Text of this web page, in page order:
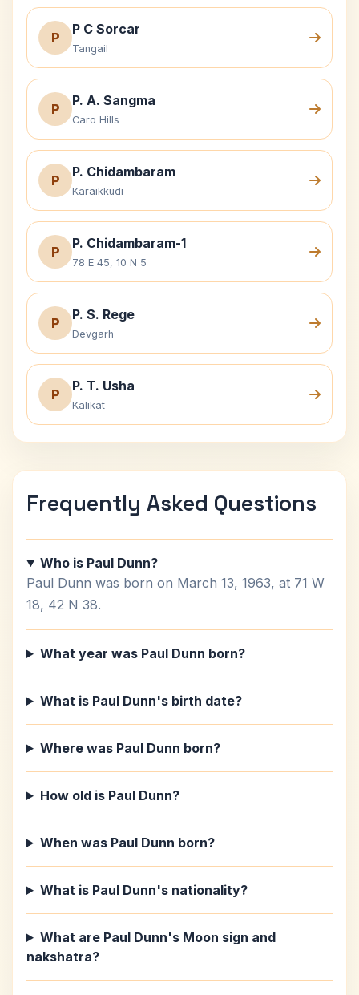
P
P C Sorcar
Tangail
P
P. A. Sangma
Caro Hills
P
P. Chidambaram
Karaikkudi
P
P. Chidambaram-1
78 E 45, 10 N 5
P
P. S. Rege
Devgarh
P
P. T. Usha
Kalikat
Frequently Asked Questions
Who is Paul Dunn?
Paul Dunn was born on March 13, 1963, at 71 W
18, 42 N 38.
What year was Paul Dunn born?
What is Paul Dunn's birth date?
Where was Paul Dunn born?
How old is Paul Dunn?
When was Paul Dunn born?
What is Paul Dunn's nationality?
What are Paul Dunn's Moon sign and
nakshatra?